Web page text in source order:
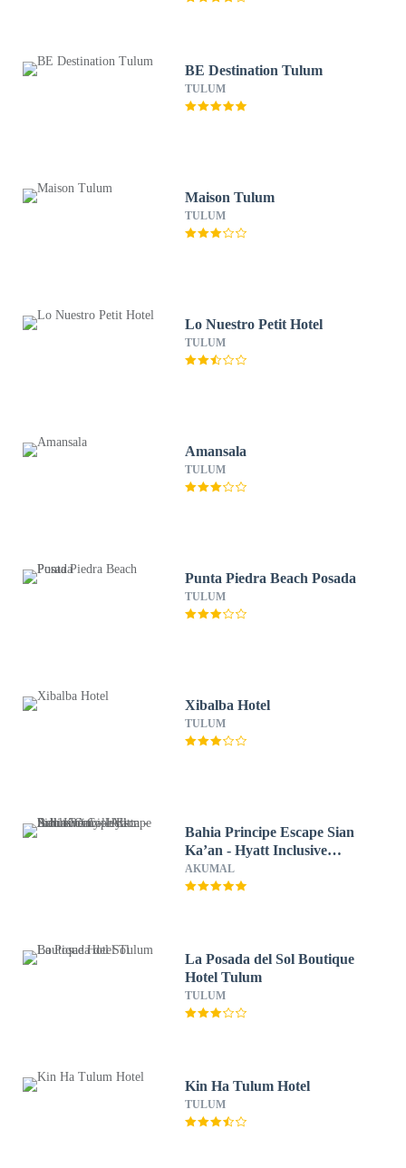
BE Destination Tulum
TULUM
Maison Tulum
TULUM
Lo Nuestro Petit Hotel
TULUM
Amansala
TULUM
Punta Piedra Beach Posada
TULUM
Xibalba Hotel
TULUM
Bahia Principe Escape Sian
Ka’an - Hyatt Inclusive
Collection - Adults Only - All
Inclusive
AKUMAL
La Posada del Sol Boutique
Hotel Tulum
TULUM
Kin Ha Tulum Hotel
TULUM